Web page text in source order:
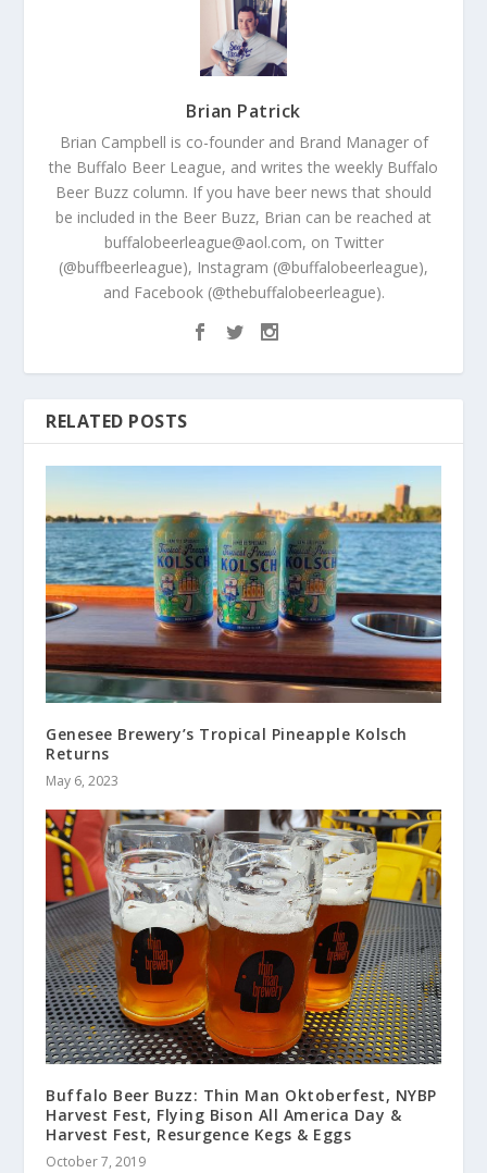
Brian Patrick
Brian Campbell is co-founder and Brand Manager of
the Buffalo Beer League, and writes the weekly Buffalo
Beer Buzz column. If you have beer news that should
be included in the Beer Buzz, Brian can be reached at
buffalobeerleague@aol.com, on Twitter
(@buffbeerleague), Instagram (@buffalobeerleague),
and Facebook (@thebuffalobeerleague).
RELATED POSTS
Genesee Brewery’s Tropical Pineapple Kolsch
Returns
May 6, 2023
Buffalo Beer Buzz: Thin Man Oktoberfest, NYBP
Harvest Fest, Flying Bison All America Day &
Harvest Fest, Resurgence Kegs & Eggs
October 7, 2019